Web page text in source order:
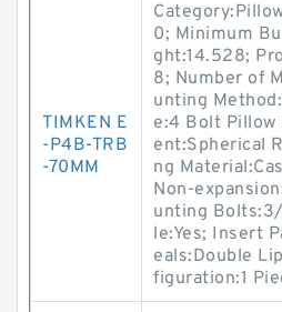
TIMKEN E
-P4B-TRB
-70MM
0; Minimum
ght:14.528;
8; Number of
unting
e:4 Bolt Pillow
ent:Spherical
ng
Non-
unting
le:Yes; Insert
eals:Double
figuration:1